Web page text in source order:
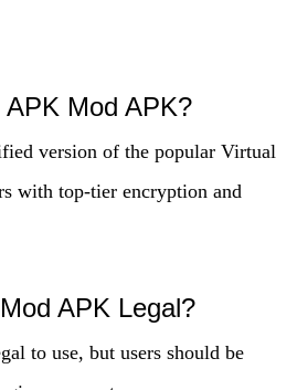
Mod APK?
version of the popular Virtual
with top-tier encryption and
APK Legal?
to use, but users should be